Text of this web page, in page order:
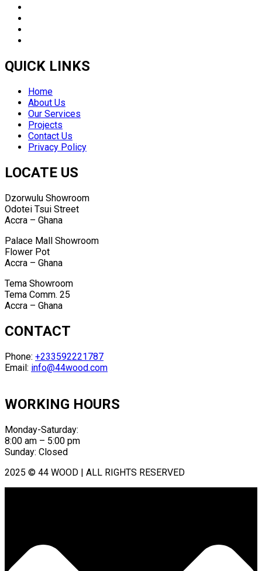
QUICK LINKS
Home
About Us
Our Services
Projects
Contact Us
Privacy Policy
LOCATE US
Dzorwulu Showroom
Odotei Tsui Street
Accra – Ghana
Palace Mall Showroom
Flower Pot
Accra – Ghana
Tema Showroom
Tema Comm. 25
Accra – Ghana
CONTACT
Phone: +233592221787
Email: info@44wood.com
WORKING HOURS
Monday-Saturday:
8:00 am – 5:00 pm
Sunday: Closed
2025 © 44 WOOD | ALL RIGHTS RESERVED